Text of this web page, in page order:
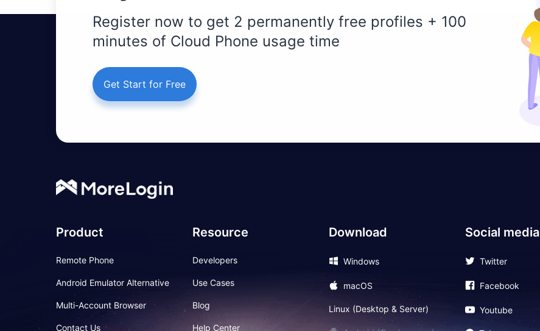
Register now to get 2 permanently free profiles + 100
minutes of Cloud Phone usage time
Get Start for Free
Product
Remote Phone
Android Emulator Alternative
Multi-Account Browser
Contact Us
Resource
Developers
Use Cases
Blog
Help Center
Download
Windows
macOS
Linux (Desktop & Server)
Social media
Twitter
Facebook
Youtube